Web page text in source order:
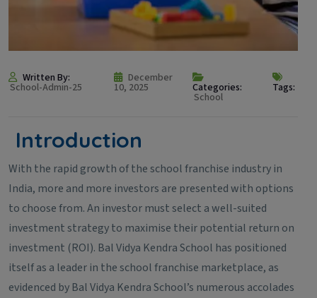
Written By:
School-Admin-25
December
10, 2025 Categories:
School
Tags:
Introduction
With the rapid growth of the school franchise industry in
India, more and more investors are presented with options
to choose from. An investor must select a well-suited
investment strategy to maximise their potential return on
investment (ROI). Bal Vidya Kendra School has positioned
itself as a leader in the school franchise marketplace, as
evidenced by Bal Vidya Kendra School’s numerous accolades